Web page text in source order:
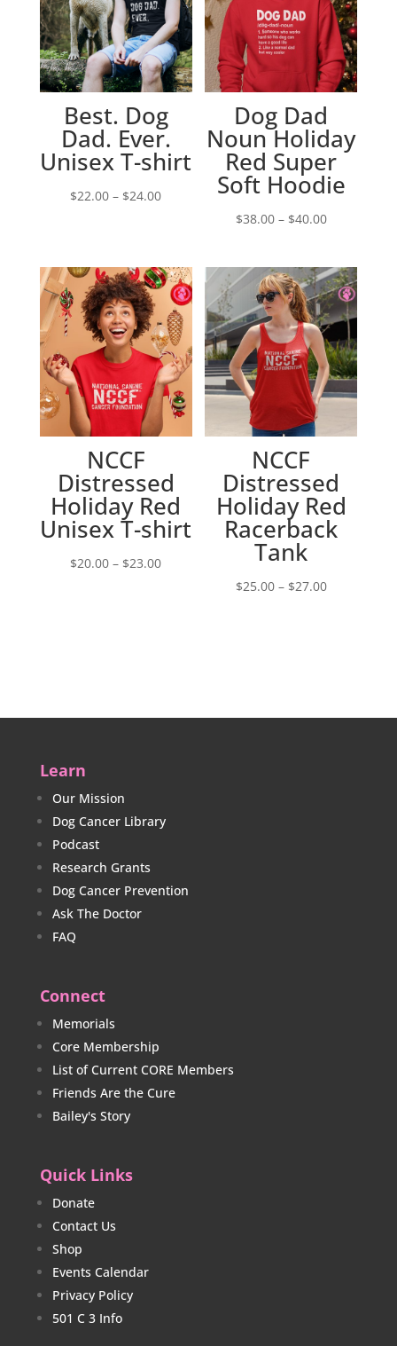
Best. Dog
Dad. Ever.
Unisex T-shirt
$22.00 – $24.00Price
through
$24.00
Dog Dad
Noun Holiday
Red Super
Soft Hoodie
$38.00 – $40.00Price
$38.00
through
$40.00
NCCF
Distressed
Holiday Red
Unisex T-shirt
$20.00 – $23.00Price
NCCF
Distressed
Holiday Red
Racerback
Tank
$25.00 – $27.00Price
Learn
Our Mission
Dog Cancer Library
Podcast
Research Grants
Dog Cancer Prevention
Ask The Doctor
FAQ
Connect
Memorials
Core Membership
List of Current CORE Members
Friends Are the Cure
Bailey's Story
Quick Links
Donate
Contact Us
Shop
Events Calendar
Privacy Policy
501 C 3 Info